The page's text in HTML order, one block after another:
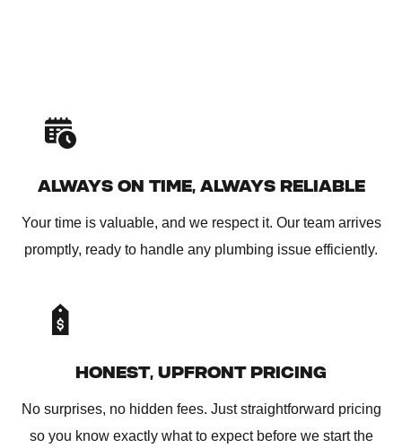
ALWAYS ON TIME, ALWAYS RELIABLE
Your time is valuable, and we respect it. Our team arrives
promptly, ready to handle any plumbing issue efficiently.
HONEST, UPFRONT PRICING
No surprises, no hidden fees. Just straightforward pricing
so you know exactly what to expect before we start the